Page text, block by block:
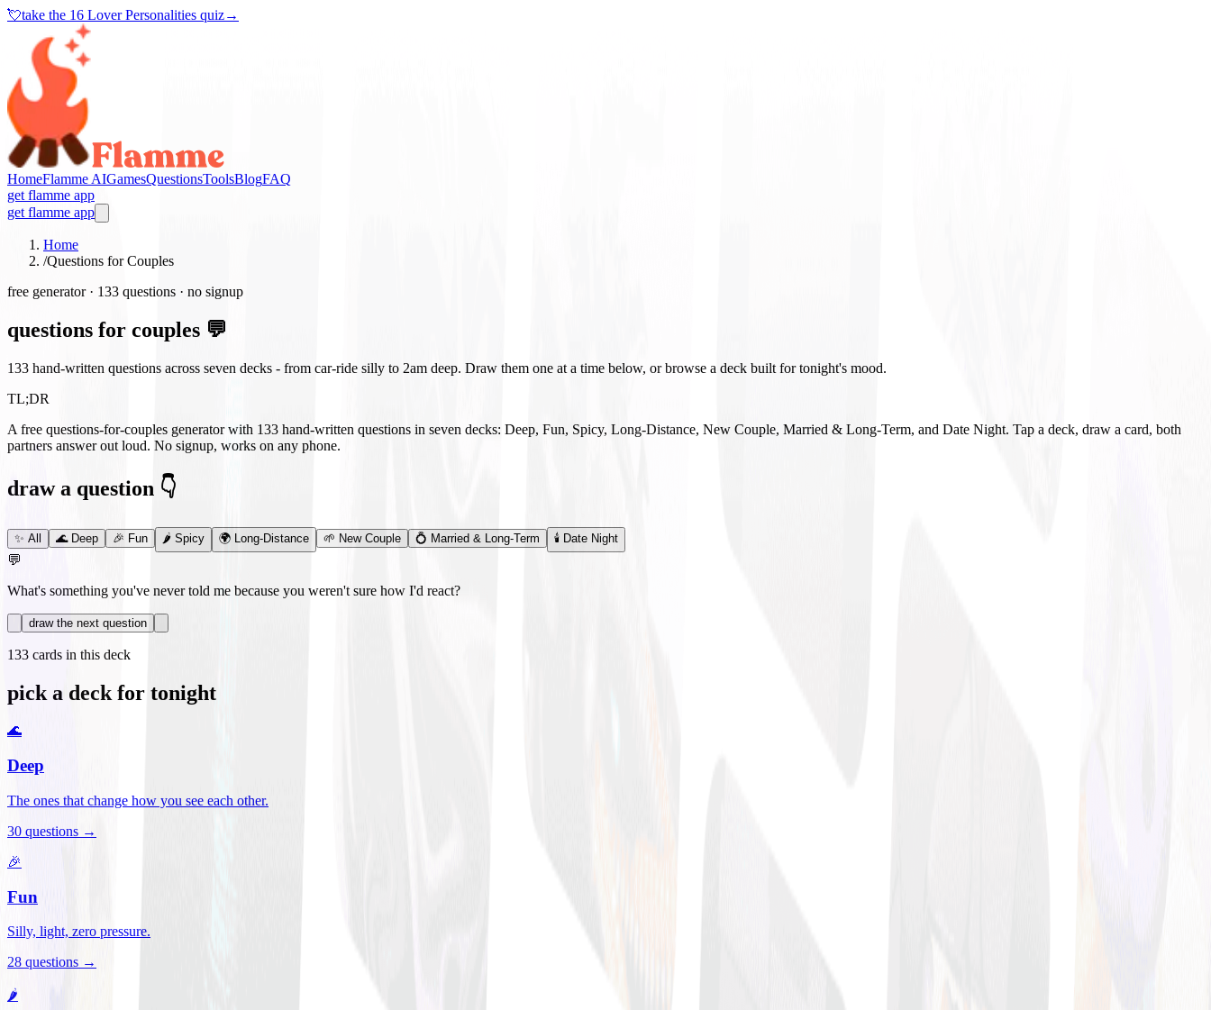
💘take the 16 Lover Personalities quiz→
HomeFlamme AIGamesQuestionsToolsBlogFAQ
get flamme app
get flamme app
Home
/Questions for Couples
free generator · 133 questions · no signup
questions for couples 💬
133 hand-written questions across seven decks - from car-ride silly to 2am deep. Draw them one at a time below, or browse a deck built for tonight's mood.
TL;DR
A free questions-for-couples generator with 133 hand-written questions in seven decks: Deep, Fun, Spicy, Long-Distance, New Couple, Married & Long-Term, and Date Night. Tap a deck, draw a card, both
partners answer out loud. No signup, works on any phone.
draw a question 👇
✨ All 🌊 Deep 🎉 Fun 🌶️ Spicy 🌍 Long-Distance 🌱 New Couple 💍 Married & Long-Term 🕯️ Date Night
💬
What's something you've never told me because you weren't sure how I'd react?
draw the next question
133 cards in this deck
pick a deck for tonight
🌊
Deep
The ones that change how you see each other.
30 questions →
🎉
Fun
Silly, light, zero pressure.
28 questions →
🌶️